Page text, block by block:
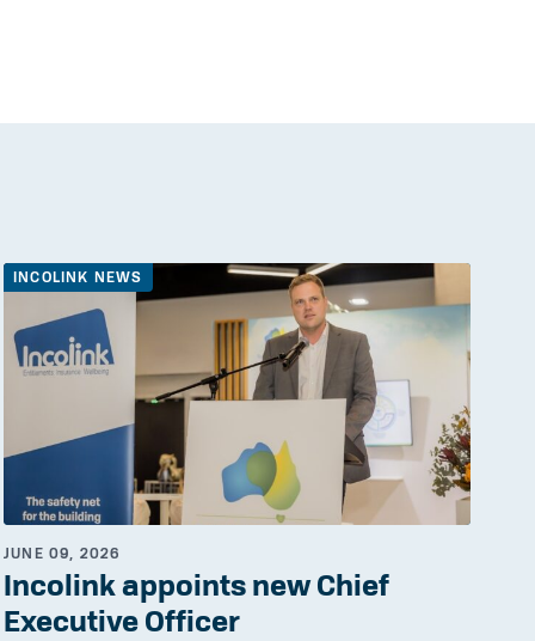
INCOLINK NEWS
JUNE 09, 2026
Incolink appoints new Chief
Executive Officer